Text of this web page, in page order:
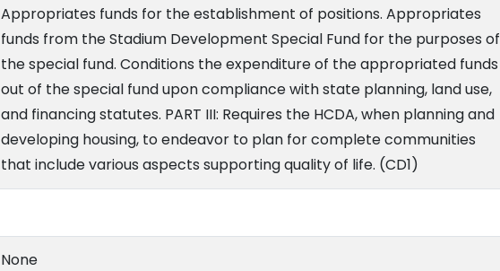
Appropriates funds for the establishment of positions. Appropriates
funds from the Stadium Development Special Fund for the purposes of
the special fund. Conditions the expenditure of the appropriated funds
out of the special fund upon compliance with state planning, land use,
and financing statutes. PART III: Requires the HCDA, when planning and
developing housing, to endeavor to plan for complete communities
that include various aspects supporting quality of life. (CD1)
None